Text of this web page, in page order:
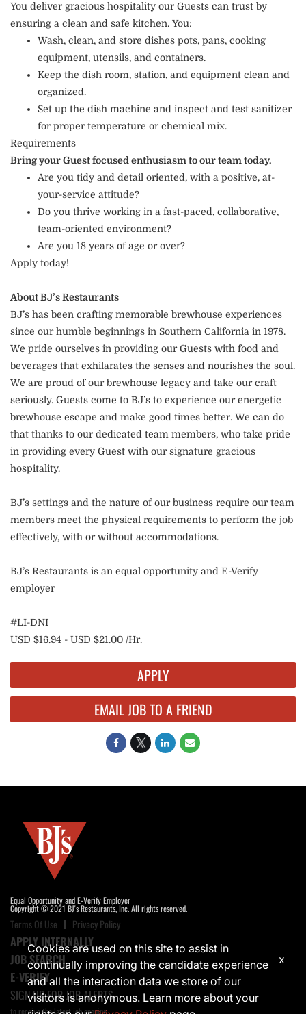
You deliver gracious hospitality our Guests can trust by
ensuring a clean and safe kitchen. You:
Wash, clean, and store dishes pots, pans, cooking
equipment, utensils, and containers.
Keep the dish room, station, and equipment clean and
organized.
Set up the dish machine and inspect and test sanitizer
for proper temperature or chemical mix.
Requirements
Bring your Guest focused enthusiasm to our team today.
Are you tidy and detail oriented, with a positive, at-
your-service attitude?
Do you thrive working in a fast-paced, collaborative,
team-oriented environment?
Are you 18 years of age or over?
Apply today!
About BJ’s Restaurants
BJ’s has been crafting memorable brewhouse experiences
since our humble beginnings in Southern California in 1978.
We pride ourselves in providing our Guests with food and
beverages that exhilarates the senses and nourishes the soul.
We are proud of our brewhouse legacy and take our craft
seriously. Guests come to BJ’s to experience our energetic
brewhouse escape and make good times better. We can do
that thanks to our dedicated team members, who take pride
in providing every Guest with our signature gracious
hospitality.
BJ’s settings and the nature of our business require our team
members meet the physical requirements to perform the job
effectively, with or without accommodations.
BJ’s Restaurants is an equal opportunity and E-Verify
employer
#LI-DNI
USD $16.94 - USD $21.00 /Hr.
APPLY
EMAIL JOB TO A FRIEND
Equal Opportunity and E-Verify Employer
Copyright © 2021 BJ's Restaurants, Inc. All rights reserved.
Terms Of Use Privacy Policy
APPLY INTERNALLY
JOB SEARCH
E-VERIFY
SIGN UP FOR JOB ALERTS
to receive the latest job opening
Cookies are used on this site to assist in
continually improving the candidate experience
and all the interaction data we store of our
visitors is anonymous. Learn more about your
x